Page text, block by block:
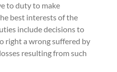
to duty to make
best interests of the
include decisions to
right a wrong suffered by
resulting from such